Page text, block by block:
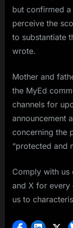
but confirmed
perceive the
to substantiate
wrote.
Mother and
the MyEd
channels for
announcement
concerning the
“protected and
Comply with us
and X for every
us to